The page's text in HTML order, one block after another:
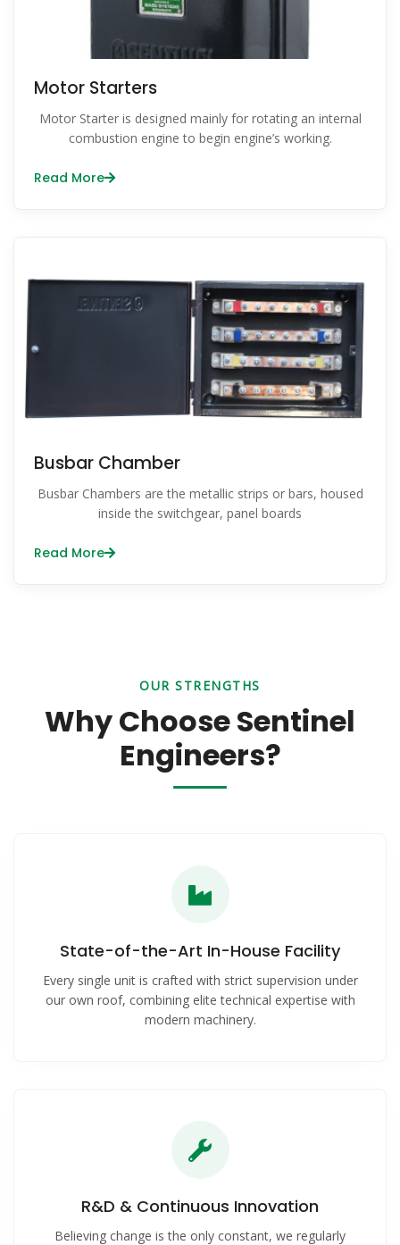
Motor Starters
Motor Starter is designed mainly for rotating an internal
combustion engine to begin engine’s working.
Read More
Busbar Chamber
Busbar Chambers are the metallic strips or bars, housed
inside the switchgear, panel boards
Read More
OUR STRENGTHS
Why Choose Sentinel
Engineers?
State-of-the-Art In-House Facility
Every single unit is crafted with strict supervision under
our own roof, combining elite technical expertise with
modern machinery.
R&D & Continuous Innovation
Believing change is the only constant, we regularly